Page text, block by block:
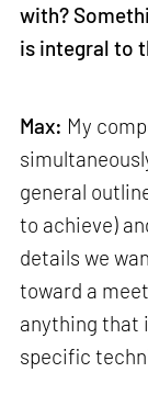
with?
is integral to
Max: My
general
to achieve)
details we
toward a
anything that
specific